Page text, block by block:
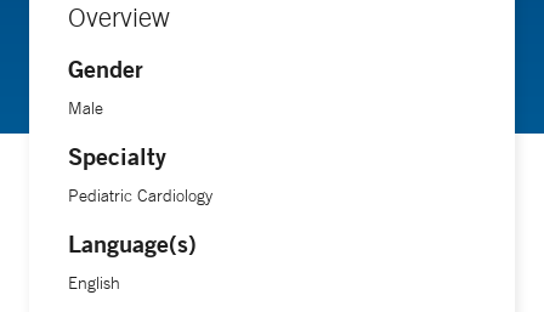
residents, fellows, and pediatricians throughout
Connecticut.
the most complex systems in the body—the cardiovascular
system—and make it accessible for children and their
families,” he says. “Often times, this involves drawing
pictures of the heart, but it all depends on why a particular
family came to see me and how much they want to know.
Overview
Gender
Male
Specialty
Pediatric Cardiology
Language(s)
English